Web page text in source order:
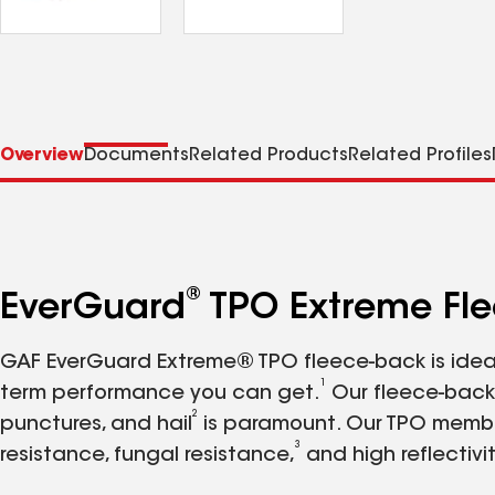
OverviewDocumentsRelated ProductsRelated Profiles
EverGuard® TPO Extreme
GAF EverGuard Extreme® TPO fleece-back is
term performance you can get.
1
Our fleece-
punctures, and hail
2
is paramount. Our TPO
resistance, fungal resistance,
3
and high